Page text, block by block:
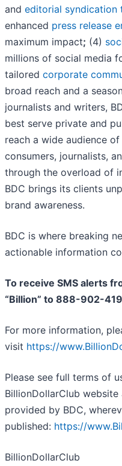
and editorial syndication
enhanced press release
maximum impact; (4)
millions of social media
tailored corporate
broad reach and a
journalists and writers,
best serve private and
reach a wide audience
consumers, journalists,
through the overload of
BDC brings its clients
brand awareness.
BDC is where breaking
actionable information
To receive SMS alerts
“Billion” to 888-902-
For more information,
visit https://
Please see full terms of
BillionDollarClub
provided by BDC,
published: https://
BillionDollarClub